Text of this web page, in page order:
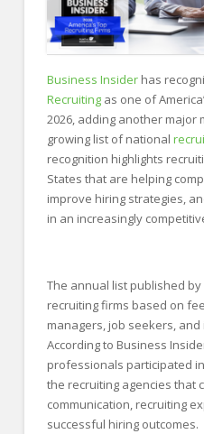
Business Insiderhas
Recruitingas one of
2026, adding another major
growing list of national
recognition highlights
States that are helping
improve hiring strategies,
in an increasingly
The annual list published by
recruiting firms based on
managers, job seekers,
According to Business
professionals participated
the recruiting agencies that
communication, recruiting
successful hiring outcomes.